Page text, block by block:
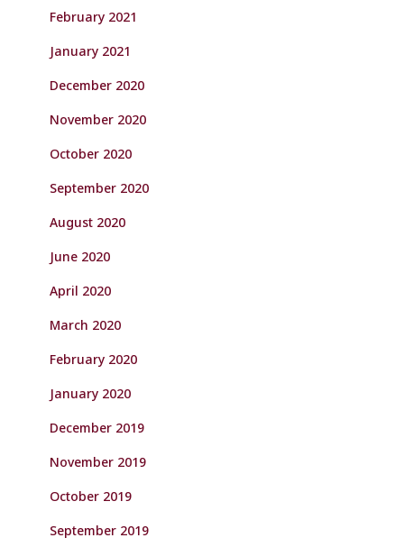
February 2021
January 2021
December 2020
November 2020
October 2020
September 2020
August 2020
June 2020
April 2020
March 2020
February 2020
January 2020
December 2019
November 2019
October 2019
September 2019